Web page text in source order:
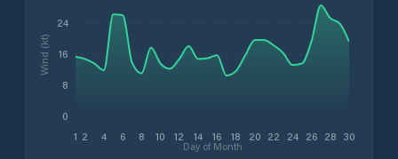
1 2 4 6 8 10 12 14 16 18 20 22 24 26 28 30
Day of Month
0
8
16
24
Wind (kt)